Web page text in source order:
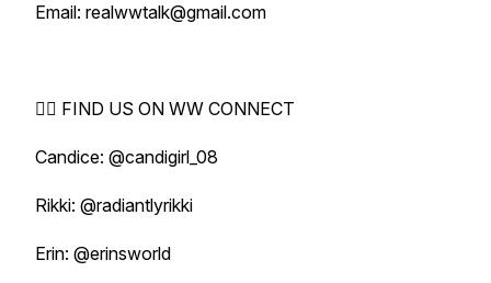
Email: realwwtalk@gmail.com
🕵️‍♀️ FIND US ON WW CONNECT
Candice: @candigirl_08
Rikki: @radiantlyrikki
Erin: @erinsworld